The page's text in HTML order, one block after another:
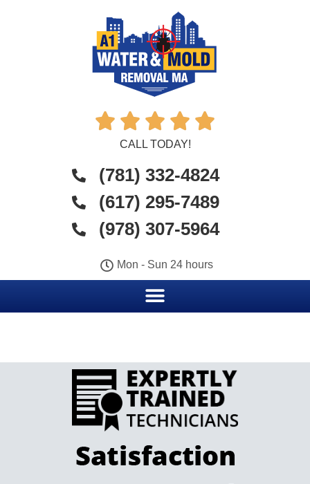
    
CALL TODAY!
(781) 332-4824
(617) 295-7489
(978) 307-5964
Mon - Sun 24 hours